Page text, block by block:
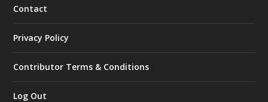
Contact
Privacy Policy
Contributor Terms & Conditions
Log Out